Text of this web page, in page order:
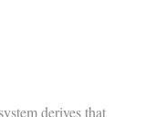
derives that